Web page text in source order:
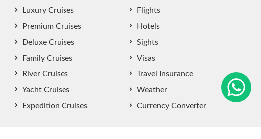
Luxury Cruises
Premium Cruises
Deluxe Cruises
Family Cruises
River Cruises
Yacht Cruises
Expedition Cruises
Flights
Hotels
Sights
Visas
Travel Insurance
Weather
Currency Converter
start chat now